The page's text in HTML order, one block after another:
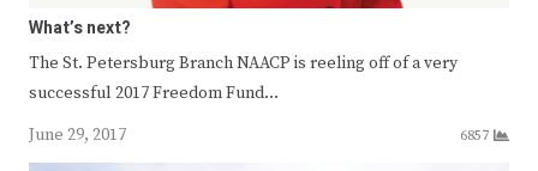
What’s next?
The St. Petersburg Branch NAACP is reeling off of a very
successful 2017 Freedom Fund…
June 29, 2017
6857